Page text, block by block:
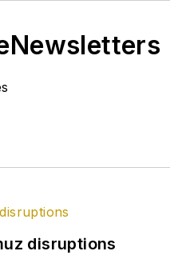
disruptions